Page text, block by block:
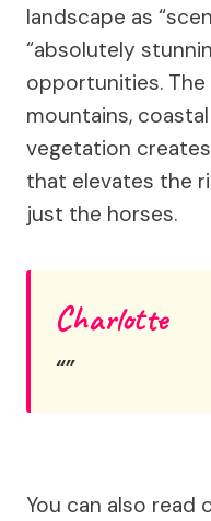
landscape as
“absolutely
opportunities.
mountains,
vegetation
that elevates the
just the horses.
Charlotte
You can also